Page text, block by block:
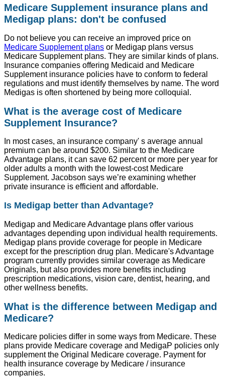
Medicare Supplement insurance plans and
Medigap plans: don't be confused
Do not believe you can receive an improved price on
Medicare Supplement plans or Medigap plans versus
Medicare Supplement plans. They are similar kinds of plans.
Insurance companies offering Medicaid and Medicare
Supplement insurance policies have to conform to federal
regulations and must identify themselves by name. The word
Medigas is often shortened by being more colloquial.
What is the average cost of Medicare
Supplement Insurance?
In most cases, an insurance company' s average annual
premium can be around $200. Similar to the Medicare
Advantage plans, it can save 62 percent or more per year for
older adults a month with the lowest-cost Medicare
Supplement. Jacobson says we’re examining whether
private insurance is efficient and affordable.
Is Medigap better than Advantage?
Medigap and Medicare Advantage plans offer various
advantages depending upon individual health requirements.
Medigap plans provide coverage for people in Medicare
except for the prescription drug plan. Medicare's Advantage
program currently provides similar coverage as Medicare
Originals, but also provides more benefits including
prescription medications, vision care, dentist, hearing, and
other wellness benefits.
What is the difference between Medigap and
Medicare?
Medicare policies differ in some ways from Medicare. These
plans provide Medicare coverage and MedigaP policies only
supplement the Original Medicare coverage. Payment for
health insurance coverage by Medicare / insurance
companies.